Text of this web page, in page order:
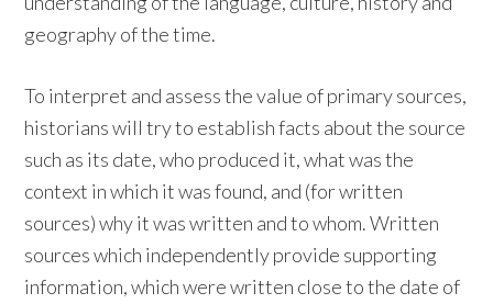
geography of the time.
To interpret and assess the value of primary sources,
historians will try to establish facts about the source
such as its date, who produced it, what was the
context in which it was found, and (for written
sources) why it was written and to whom. Written
sources which independently provide supporting
information, which were written close to the date of